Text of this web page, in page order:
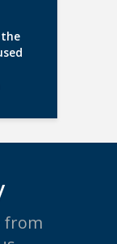
the
from